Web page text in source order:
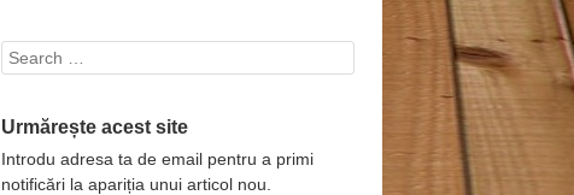
Search
Urmărește acest site
Introdu adresa ta de email pentru a primi
notificări la apariția unui articol nou.